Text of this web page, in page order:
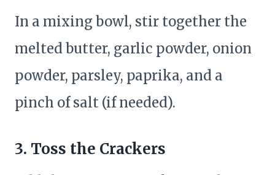
In a mixing bowl, stir together the
melted butter, garlic powder, onion
powder, parsley, paprika, and a
pinch of salt (if needed).
3. Toss the Crackers